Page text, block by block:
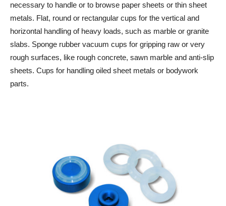
necessary to handle or to browse paper sheets or thin sheet
metals. Flat, round or rectangular cups for the vertical and
horizontal handling of heavy loads, such as marble or granite
slabs. Sponge rubber vacuum cups for gripping raw or very
rough surfaces, like rough concrete, sawn marble and anti-slip
sheets. Cups for handling oiled sheet metals or bodywork
parts.